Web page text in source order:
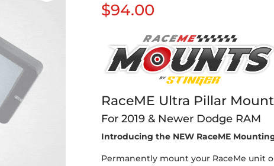
$94.00
RaceME Ultra Pillar Mount
For 2019 & Newer Dodge RAM
Introducing the NEW RaceME
Permanently mount your RaceMe unit